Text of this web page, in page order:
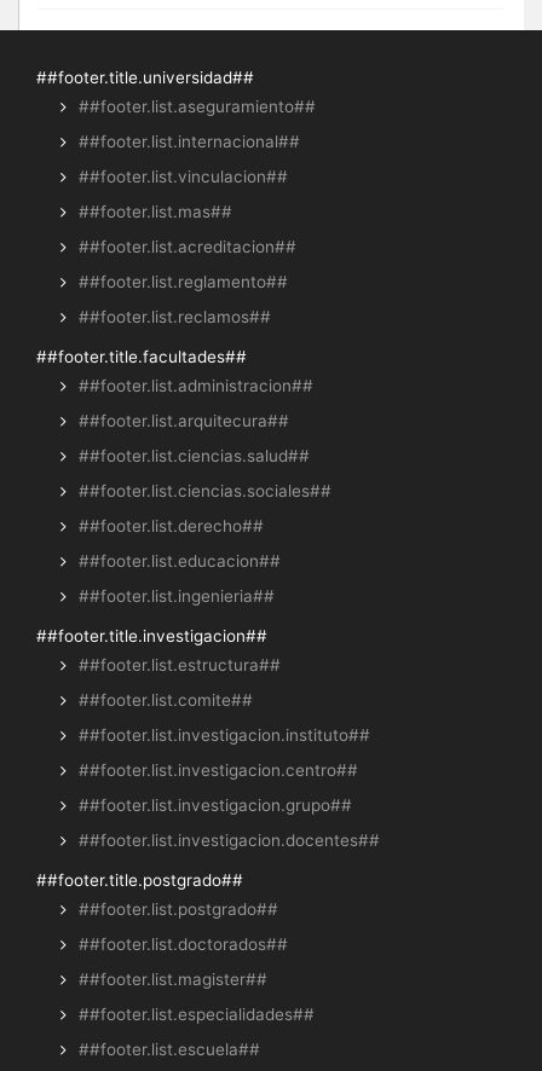
##footer.title.universidad##
##footer.list.aseguramiento##
##footer.list.internacional##
##footer.list.vinculacion##
##footer.list.mas##
##footer.list.acreditacion##
##footer.list.reglamento##
##footer.list.reclamos##
##footer.title.facultades##
##footer.list.administracion##
##footer.list.arquitecura##
##footer.list.ciencias.salud##
##footer.list.ciencias.sociales##
##footer.list.derecho##
##footer.list.educacion##
##footer.list.ingenieria##
##footer.title.investigacion##
##footer.list.estructura##
##footer.list.comite##
##footer.list.investigacion.instituto##
##footer.list.investigacion.centro##
##footer.list.investigacion.grupo##
##footer.list.investigacion.docentes##
##footer.title.postgrado##
##footer.list.postgrado##
##footer.list.doctorados##
##footer.list.magister##
##footer.list.especialidades##
##footer.list.escuela##